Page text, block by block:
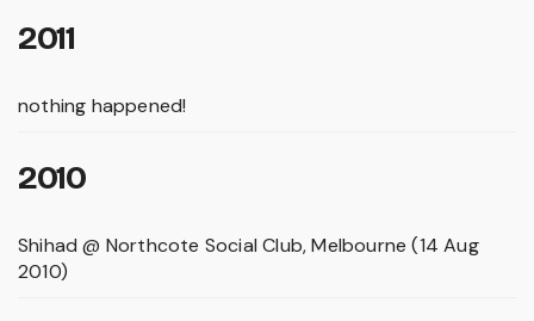
2011
nothing happened!
2010
Shihad @ Northcote Social Club, Melbourne (14 Aug
2010)